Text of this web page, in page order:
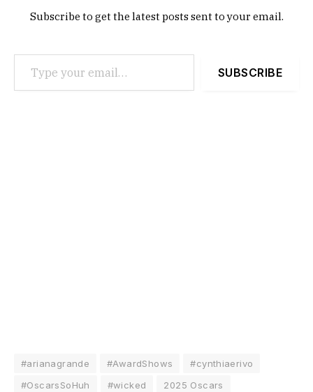
Subscribe to get the latest posts sent to your email.
Type your email…
SUBSCRIBE
#arianagrande #AwardShows
#cynthiaerivo
#OscarsSoHuh
#wicked
2025 Oscars